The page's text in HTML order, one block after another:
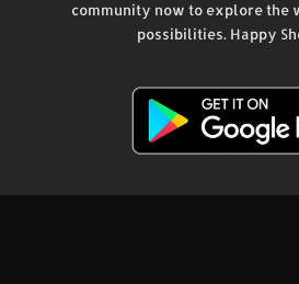
community now to explore the
possibilities. Happy